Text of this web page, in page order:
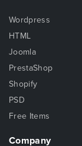
Wordpress
HTML
Joomla
PrestaShop
Shopify
PSD
Free Items
Company